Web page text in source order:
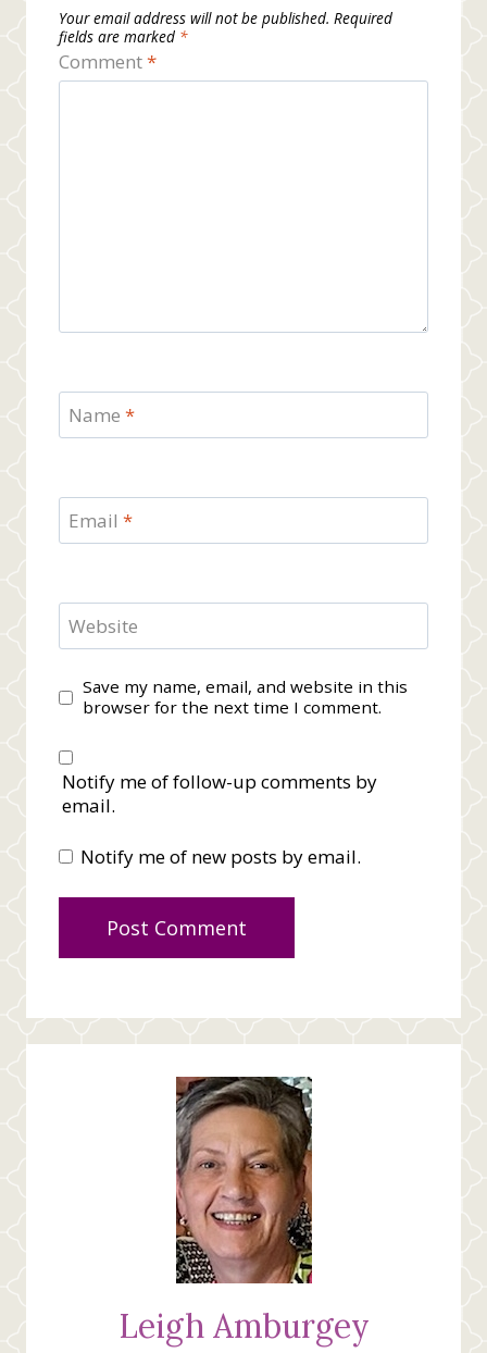
Your email address will not be published. Required
fields are marked *
Comment*
Name *
Email *
Website
Save my name, email, and website in this
browser for the next time I comment.
Notify me of follow-up comments by
email.
Notify me of new posts by email.
Leigh Amburgey